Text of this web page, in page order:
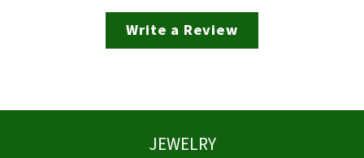
Write a Review
JEWELRY